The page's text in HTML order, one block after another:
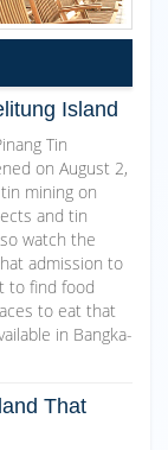
Island
Tin
on August 2,
mining on
and tin
watch the
admission to
to find food
to eat that
in Bangka-
That